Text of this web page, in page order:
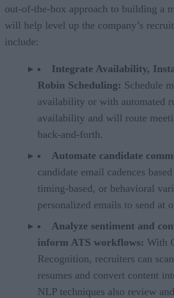
out-of-the-box approach to building a
will help level up the company’s
include:
Integrate Availability,
Robin Scheduling: Schedule
availability or with automated
availability and will route
back-and-forth.
Automate candidate
candidate email cadences
timing-based, or behavioral
personalized emails to send at
Analyze sentiment and
inform ATS workflows: With
Recognition, recruiters can
resumes and convert content
NLP techniques also review